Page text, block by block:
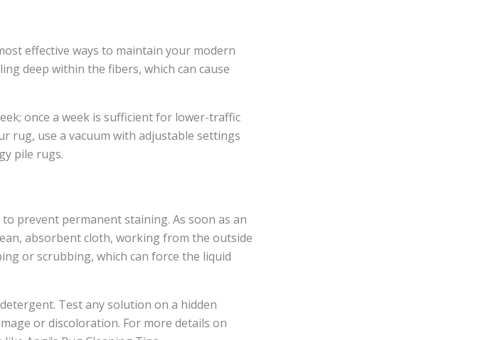
effective ways to maintain your modern
deep within the fibers, which can cause
once a week is sufficient for lower-traffic
rug, use a vacuum with adjustable settings
pile rugs.
prevent permanent staining. As soon as an
absorbent cloth, working from the outside
or scrubbing, which can force the liquid
Test any solution on a hidden
or discoloration. For more details on